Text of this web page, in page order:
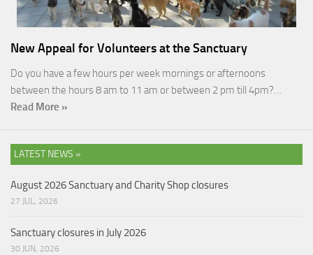
New Appeal for Volunteers at the Sanctuary
Do you have a few hours per week mornings or afternoons
between the hours 8 am to 11 am or between 2 pm till 4pm?…
Read More »
LATEST NEWS »
August 2026 Sanctuary and Charity Shop closures
27 JUL, 2026
Sanctuary closures in July 2026
30 JUN, 2026